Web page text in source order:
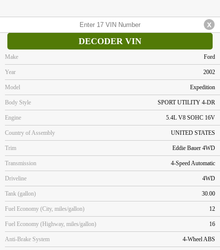
DECODER VIN
Make Ford
Year 2002
Model Expedition
Body Style SPORT UTILITY 4-DR
Engine 5.4L V8 SOHC 16V
Country of Assembly UNITED STATES
Trim Eddie Bauer 4WD
Transmission 4-Speed Automatic
Driveline 4WD
Tank (gallon) 30.00
Fuel Economy (City, miles/gallon) 12
Fuel Economy (Highway, miles/gallon) 16
Anti-Brake System 4-Wheel ABS